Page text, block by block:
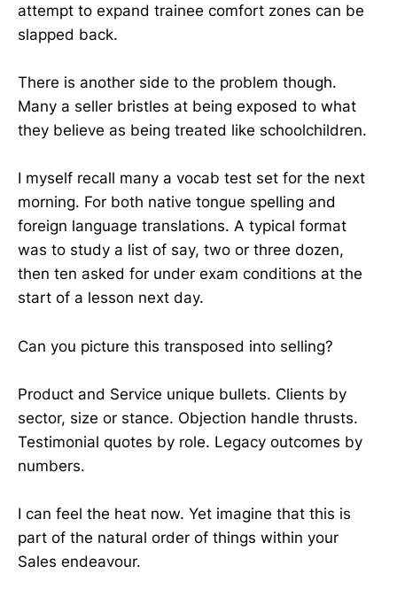
attempt to expand trainee comfort zones can be
slapped back.
There is another side to the problem though.
Many a seller bristles at being exposed to what
they believe as being treated like schoolchildren.
I myself recall many a vocab test set for the next
morning. For both native tongue spelling and
foreign language translations. A typical format
was to study a list of say, two or three dozen,
then ten asked for under exam conditions at the
start of a lesson next day.
Can you picture this transposed into selling?
Product and Service unique bullets. Clients by
sector, size or stance. Objection handle thrusts.
Testimonial quotes by role. Legacy outcomes by
numbers.
I can feel the heat now. Yet imagine that this is
part of the natural order of things within your
Sales endeavour.